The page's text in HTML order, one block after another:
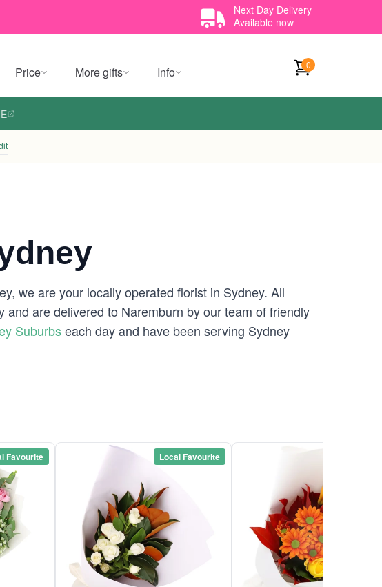
Next Day Delivery
Available now
Price More gifts Info 0
we are your locally operated florist in Sydney. All
are delivered to Naremburn by our team of friendly
Suburbseach day and have been serving Sydney
Favourite Local Favourite